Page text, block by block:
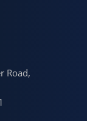
Road,